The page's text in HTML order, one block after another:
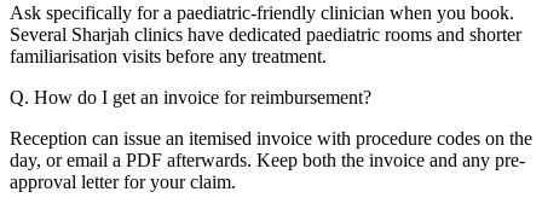
Ask specifically for a paediatric-friendly clinician when you book.
Several Sharjah clinics have dedicated paediatric rooms and shorter
familiarisation visits before any treatment.
Q. How do I get an invoice for reimbursement?
Reception can issue an itemised invoice with procedure codes on the
day, or email a PDF afterwards. Keep both the invoice and any pre-
approval letter for your claim.